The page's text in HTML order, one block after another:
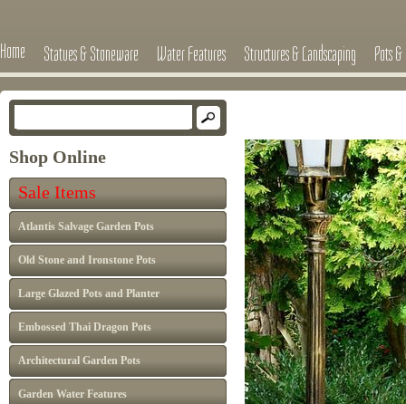
Home Statues & Stoneware Water Features Structures & Landscaping Pots
Shop Online
Sale Items
Atlantis Salvage Garden Pots
Old Stone and Ironstone Pots
Large Glazed Pots and Planter
Embossed Thai Dragon Pots
Architectural Garden Pots
Garden Water Features